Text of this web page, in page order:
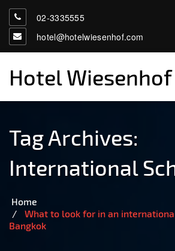
02-3335555
hotel@hotelwiesenhof.com
Hotel Wiesenhof
Tag Archives:
International
Home
What to look for in an
Bangkok